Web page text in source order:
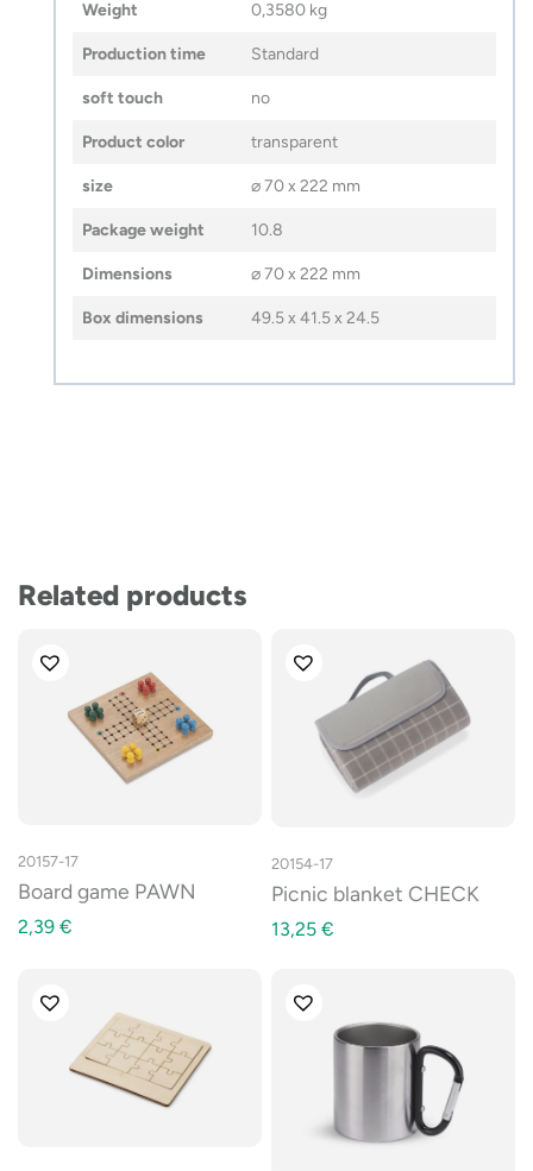
Weight 0,3580 kg
Production time Standard
soft touch no
Product color transparent
size ⌀ 70 x 222 mm
Package weight 10.8
Dimensions ⌀ 70 x 222 mm
Box dimensions 49.5 x 41.5 x 24.5
Related products
20157-17
Board game PAWN
2,39 €
20154-17
Picnic blanket CHECK
13,25 €